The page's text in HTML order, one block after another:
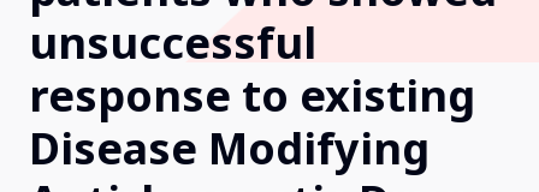
Our Research
Home
unsuccessful
response to existing
Disease Modifying